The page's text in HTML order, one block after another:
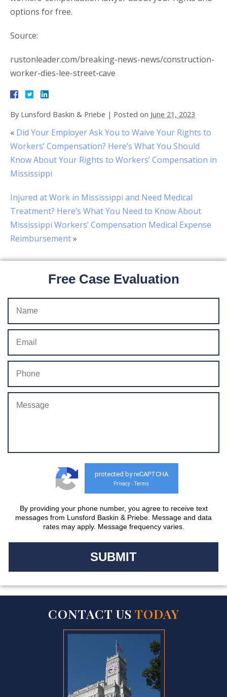
options for free.
Source:
rustonleader.com/breaking-news-news/construction-
worker-dies-lee-street-cave
By Lunsford Baskin & Priebe | Posted on June 21, 2023
« Did Your Employer Ask You to Waive Your Rights to
Workers’ Compensation? Here’s What You Should
Know About Your Rights to Workers’ Compensation in
Mississippi
Injured at Work in Mississippi and Need Medical
Treatment? Here’s What You Need to Know About
Mississippi Workers’ Compensation Medical Expense
Reimbursement»
Free Case Evaluation
protected by reCAPTCHA
Privacy - Terms
By providing your phone number, you agree to receive text
messages from Lunsford Baskin & Priebe. Message and data
rates may apply. Message frequency varies.
CONTACT US TODAY